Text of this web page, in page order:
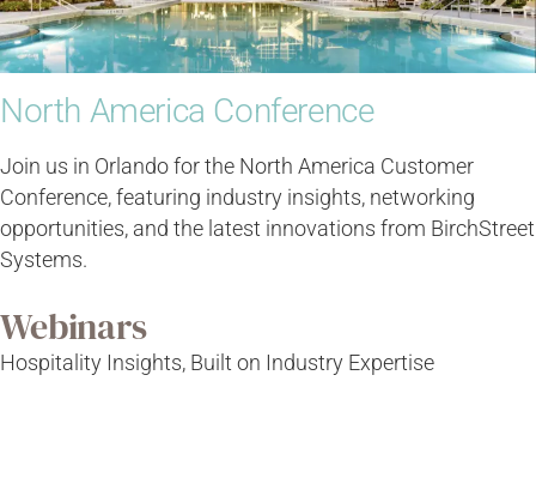
North America Conference
Join us in Orlando for the North America Customer
Conference, featuring industry insights, networking
opportunities, and the latest innovations from BirchStreet
Systems.
Webinars
Hospitality Insights, Built on Industry Expertise